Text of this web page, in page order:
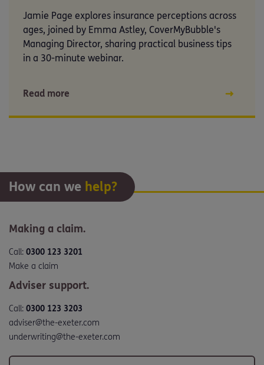
Jamie Page explores insurance perceptions across
ages, joined by Emma Astley, CoverMyBubble's
Managing Director, sharing practical business tips
in a 30-minute webinar.
Read more
How can we help?
Making a claim.
Call: 0300 123 3201
Make a claim
Adviser support.
Call: 0300 123 3203
adviser@the-exeter.com
underwriting@the-exeter.com